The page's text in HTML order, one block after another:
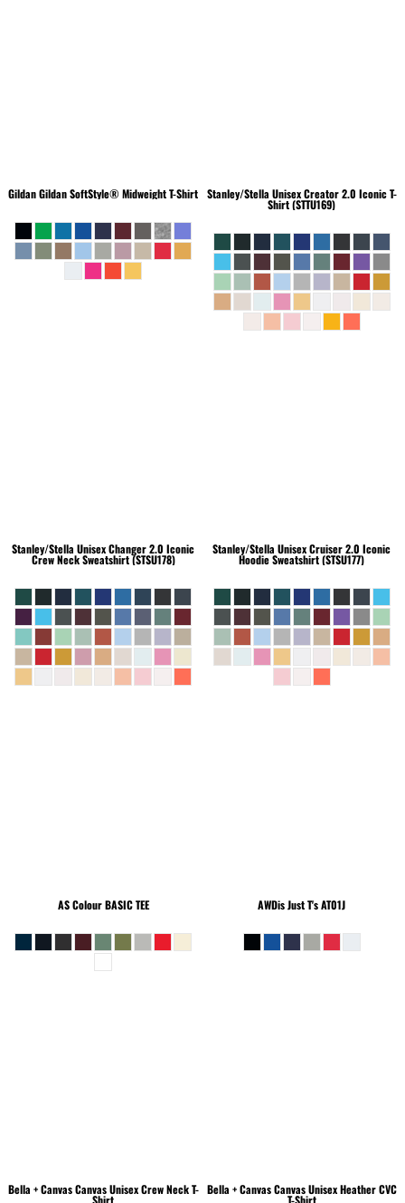
GildanGildan SoftStyle® Midweight T-Shirt Stanley/Stella Unisex Creator 2.0 Iconic T-
Shirt (STTU169)
Stanley/Stella Unisex Changer 2.0 Iconic
Crew Neck Sweatshirt (STSU178)
Stanley/Stella Unisex Cruiser 2.0 Iconic
Hoodie Sweatshirt (STSU177)
AS ColourBASIC TEE AWDis Just T'sAT01J
Bella + CanvasCanvas Unisex Crew Neck T-
Shirt
Bella + CanvasCanvas Unisex Heather CVC
T-Shirt